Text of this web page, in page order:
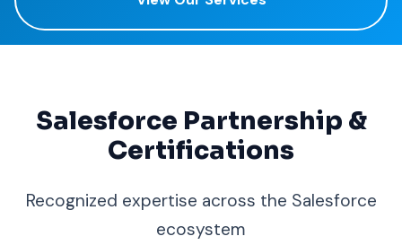
Salesforce Partnership &
Certifications
Recognized expertise across the Salesforce
ecosystem